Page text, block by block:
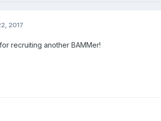
2017
recruiting another BAMMer!